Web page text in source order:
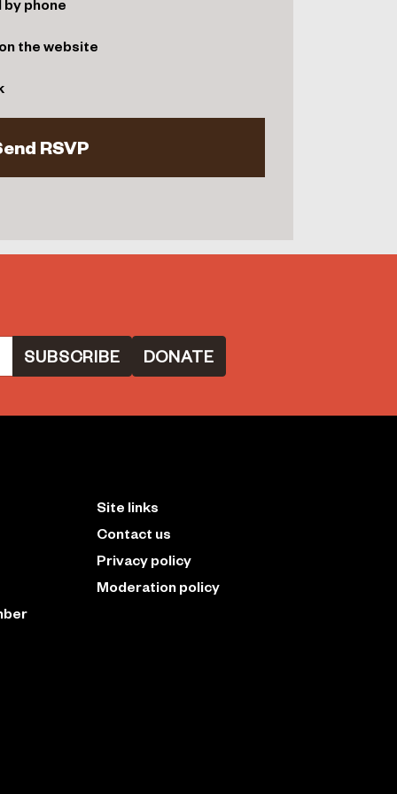
phone
the website
DONATE
Site links
Contact us
Privacy policy
Moderation policy